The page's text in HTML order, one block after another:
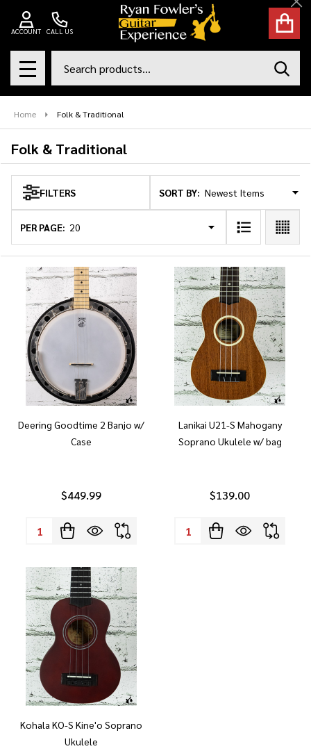
CALL US
ACCOUNT
MENU
Home Folk & Traditional
Folk & Traditional
Products
List
FILTERS SORT BY:
PER PAGE:
Deering Goodtime 2 Banjo w/
Case
$449.99
Quantity:
Lanikai U21-S Mahogany
Soprano Ukulele w/ bag
$139.00
Quantity:
Kohala KO-S Kine'o Soprano
Ukulele